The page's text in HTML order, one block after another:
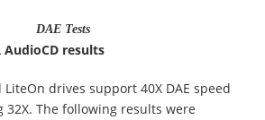
DAE Tests
AudioCD results
LiteOn drives support 40X DAE speed
32X. The following results were